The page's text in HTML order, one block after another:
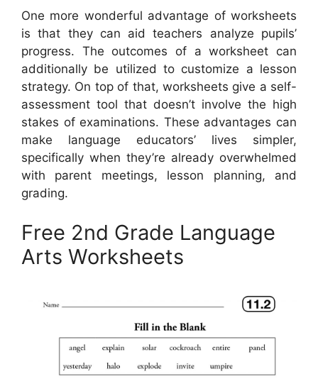
One more wonderful advantage of worksheets
is that they can aid teachers analyze pupils’
progress. The outcomes of a worksheet can
additionally be utilized to customize a lesson
strategy. On top of that, worksheets give a self-
assessment tool that doesn’t involve the high
stakes of examinations. These advantages can
make language educators’ lives simpler,
specifically when they’re already overwhelmed
with parent meetings, lesson planning, and
grading.
Free 2nd Grade Language
Arts Worksheets